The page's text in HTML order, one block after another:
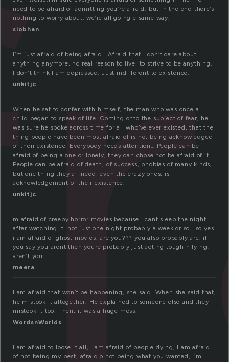
need to be afraid of admitting you’re afraid. but in the end there’s
nothing to worry about. we’re all going e same way.
siobhan
I’m just afraid of being afraid… Afraid that I don’t care about
anything anymore, no real reason to live, to strive to be anything.
I don’t think I am depressed. Just indifferent to existence.
unkitjc
When he sat to confer with himself, the man who was once a
child began to speak of life. Coming onto the subject of fear, he
was sure he spoke across time for all who’ve ever existed, that the
thing people have been most afraid of is not being acknowledged
of their existence. Everybody needs attention… People can be
afraid of being alone or lonely, they can chose not be afraid of it…
People can be afraid of death, of success, phobias of many kinds,
but one thing they all need, even the crazy ones, is
acknowledgement of their existence.
unkitjc
m afraid of creepy horror movies because i cant sleep the night
after watching it. not just one night probably a week or so.. so yes
i am afraid of ghost movies. are you??? you also probably are. if
you say you arent then youre probably just acting tough n lying!
aren’t you.
meera
I am afraid that won’t be happening, she said. When she said that,
he mistook it altogether. He explained to someone else and they
mistook it too. Then, it was a huge mess.
WordsnWorlds
I am afraid to loose it all, I am afraid of people dying, I am afraid
of not being my best, afraid o not being what you wanted, I’m